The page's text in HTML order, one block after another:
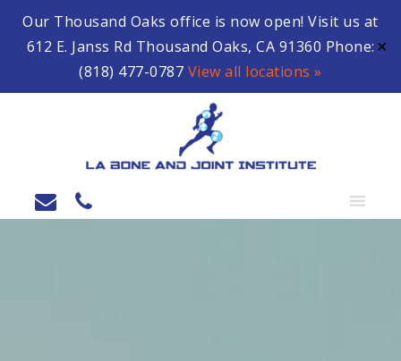
Our Thousand Oaks office is now open! Visit us at
612 E. Janss Rd Thousand Oaks, CA 91360 Phone:
(818) 477-0787 View all locations »
✕